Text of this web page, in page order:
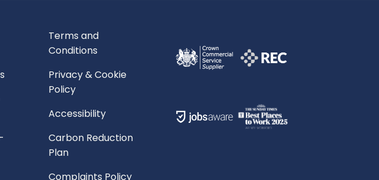
Terms and
Conditions
Privacy & Cookie
Policy
Accessibility
Carbon Reduction
Plan
Complaints Policy